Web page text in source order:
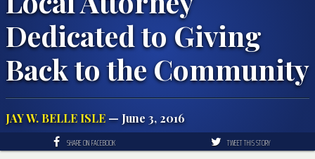
Dedicated to Giving
Back to the Community
JAY W. BELLE ISLE — June 3, 2016
SHARE ON FACEBOOK TWEET THIS STORY